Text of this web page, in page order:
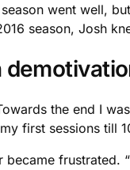
went well,
season, Josh
the end I
first sessions till
frustrated.